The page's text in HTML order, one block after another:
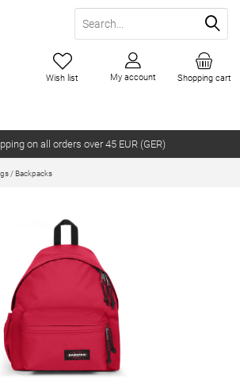
on all orders over 45 EUR (GER)
Shopping cart
Wish list My account
/ Backpacks